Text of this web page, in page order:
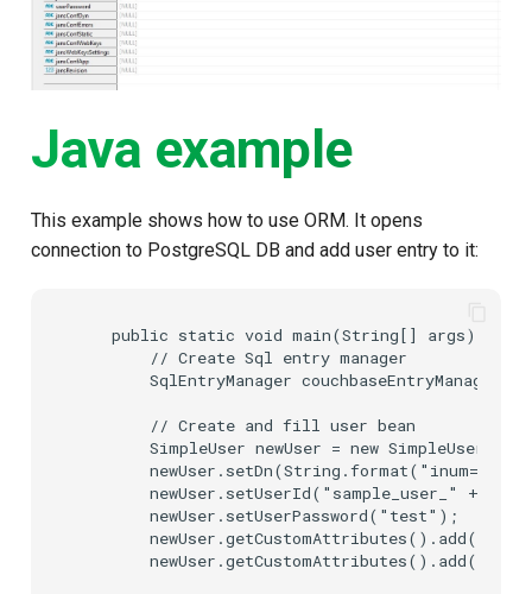
Java example
This example shows how to use ORM. It opens
connection to PostgreSQL DB and add user entry to it:
    public static void main(String[] args) {
        // Create Sql entry manager
SqlEntryManager couchbaseEntryManager =
        // Create and fill user bean
        SimpleUser newUser = new SimpleUser();
newUser.setUserId("sample_user_" +
        newUser.setUserPassword("test");
newUser.getCustomAttributes().add(new
newUser.getCustomAttributes().add(new